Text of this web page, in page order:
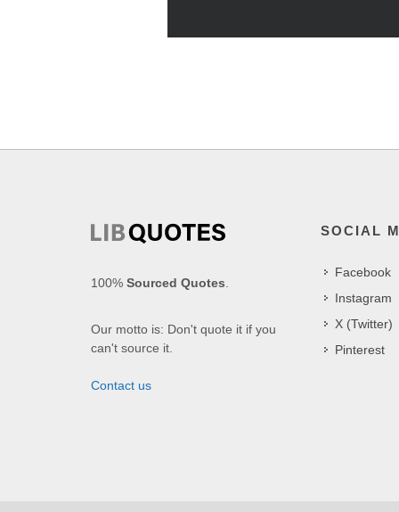
100% Sourced Quotes.
Our motto is: Don't quote it if you
can't source it.
Contact us
SOCIAL
Facebook
Instagram
X (Twitter)
Pinterest